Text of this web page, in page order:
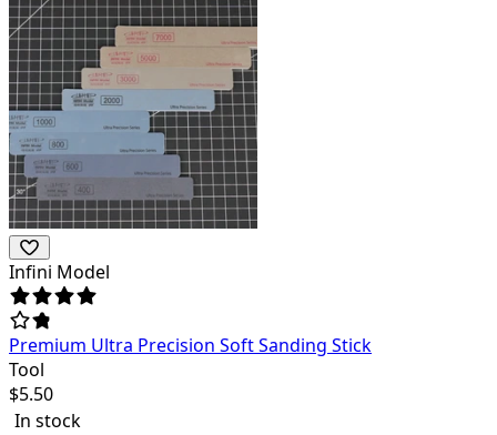
Infini Model
Premium Ultra Precision Soft Sanding Stick
Tool
$5.50
In stock